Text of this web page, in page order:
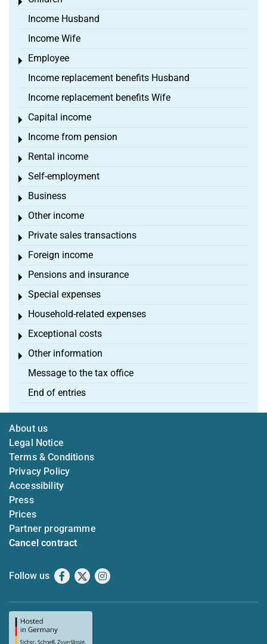
Toggle menu
Income Husband
Income Wife
Employee
Toggle menu
Income replacement benefits Husband
Income replacement benefits Wife
Capital income
Toggle menu
Income from pension
Toggle menu
Rental income
Toggle menu
Self-employment
Toggle menu
Business
Toggle menu
Other income
Toggle menu
Private sales transactions
Toggle menu
Foreign income
Toggle menu
Pensions and insurance
Toggle menu
Special expenses
Toggle menu
Household-related expenses
Toggle menu
Exceptional costs
Toggle menu
Other information
Toggle menu
Message to the tax office
End of entries
About us
Legal Notice
Terms & Conditions
Privacy Policy
Accessibility
Press
Prices
Partner programme
Cancel contract
Follow us Facebook
X Instagram